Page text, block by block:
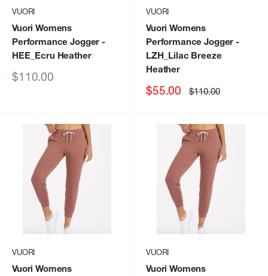
VUORI
Vuori Womens
Performance Jogger -
HEE_Ecru Heather
Sale
$110.00
VUORI
Vuori Womens
Performance Jogger -
LZH_Lilac Breeze
Heather
Sale
$55.00 Regular
price
$110.00
VUORI
Vuori Womens
VUORI
Vuori Womens